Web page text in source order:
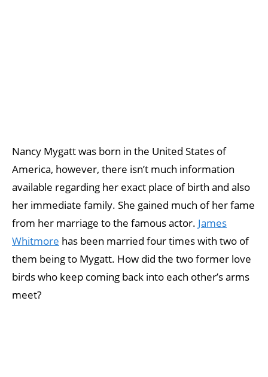
Nancy Mygatt was born in the United States of
America, however, there isn’t much information
available regarding her exact place of birth and also
her immediate family. She gained much of her fame
from her marriage to the famous actor. James
Whitmore has been married four times with two of
them being to Mygatt. How did the two former love
birds who keep coming back into each other’s arms
meet?